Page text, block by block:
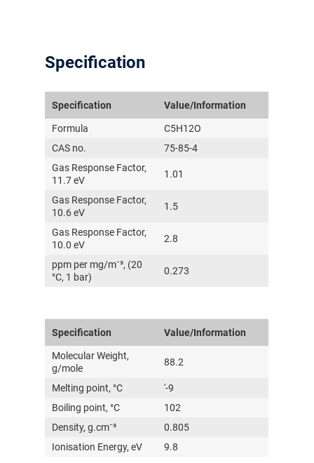
Specification
Specification Value/Information
Formula
C5H12O
CAS no.
75-85-4
Gas Response Factor,
11.7 eV
1.01
Gas Response Factor,
10.6 eV
1.5
Gas Response Factor,
10.0 eV
2.8
ppm per mg/m⁻³, (20
°C, 1 bar)
0.273
Specification Value/Information
Molecular Weight,
g/mole
88.2
Melting point, °C
'-9
Boiling point, °C
102
Density, g.cm⁻³
0.805
Ionisation Energy, eV
9.8